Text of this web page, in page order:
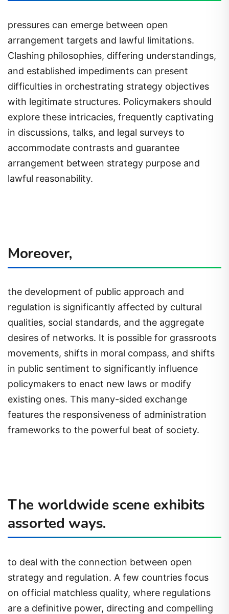
pressures can emerge between open
arrangement targets and lawful limitations.
Clashing philosophies, differing understandings,
and established impediments can present
difficulties in orchestrating strategy objectives
with legitimate structures. Policymakers should
explore these intricacies, frequently captivating
in discussions, talks, and legal surveys to
accommodate contrasts and guarantee
arrangement between strategy purpose and
lawful reasonability.
Moreover,
the development of public approach and
regulation is significantly affected by cultural
qualities, social standards, and the aggregate
desires of networks. It is possible for grassroots
movements, shifts in moral compass, and shifts
in public sentiment to significantly influence
policymakers to enact new laws or modify
existing ones. This many-sided exchange
features the responsiveness of administration
frameworks to the powerful beat of society.
The worldwide scene exhibits
assorted ways.
to deal with the connection between open
strategy and regulation. A few countries focus
on official matchless quality, where regulations
are a definitive power, directing and compelling